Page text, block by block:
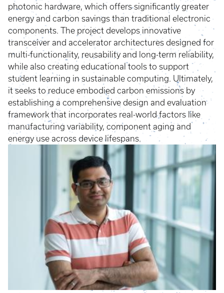
photonic hardware, which offers significantly greater
energy and carbon savings than traditional electronic
components. The project develops innovative
transceiver and accelerator architectures designed for
multi-functionality, reusability and long-term reliability,
while also creating educational tools to support
student learning in sustainable computing. Ultimately,
it seeks to reduce embodied carbon emissions by
establishing a comprehensive design and evaluation
framework that incorporates real-world factors like
manufacturing variability, component aging and
energy use across device lifespans.